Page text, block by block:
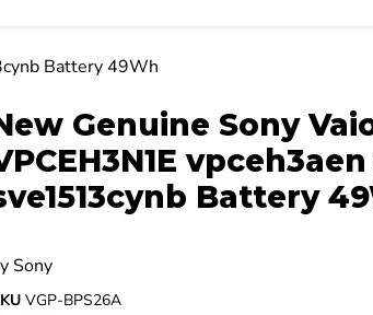
Battery 49Wh
Genuine Sony
vpceh3aen
Battery
Sony
VGP-BPS26A